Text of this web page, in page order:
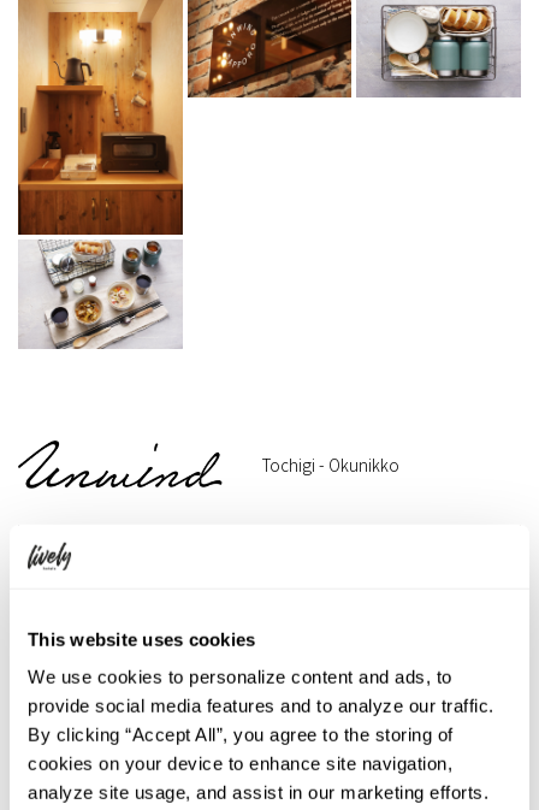
This website uses cookies
We use cookies to personalize content and ads, to
provide social media features and to analyze our traffic.
By clicking “Accept All”, you agree to the storing of
cookies on your device to enhance site navigation,
analyze site usage, and assist in our marketing efforts.
Tochigi - Okunikko